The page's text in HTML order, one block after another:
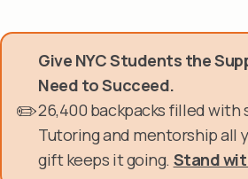
to
✏️
Give NYC Students the
Need to Succeed.
26,400 backpacks filled with
Tutoring and mentorship all
gift keeps it going. Stand
Get Involved
About Us
Events & Programs